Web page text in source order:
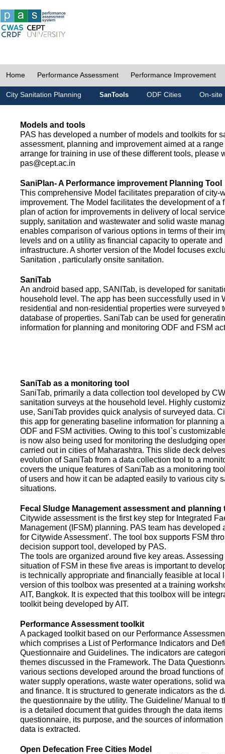
Home Performance Assessment Performance Improvement
City Sanitation Planning SanTools ODF Cities On-site
Models and tools
PAS has developed a number of models and toolkits for
assessment, planning and improvement aimed at a range
arrange for training in use of these different tools, please
pas@cept.ac.in
SaniPlan- A Performance improvement Planning Tool
This comprehensive Model facilitates preparation of city-
improvement. The Model facilitates the development of a
plan of action for improvements in delivery of local
supply, sanitation and wastewater and solid waste
enables comparison of various options in terms of their
levels and on a utility as financial capacity to operate
infrastructure. A shorter version of the Model focuses
Sanitation , particularly onsite sanitation.
SaniTab
An android based app, SANITab, is developed for
household level. The app has been successfully used in
residential and non-residential properties were surveyed
database of properties. SaniTab can be used for
information for planning and monitoring ODF and FSM
SaniTab as a monitoring tool
SaniTab, primarily a data collection tool developed by
sanitation surveys at the household level. Highly
use, SaniTab provides quick analysis of surveyed data.
this app for generating baseline information for planning
ODF and FSM activities. Owing to this tool`s
is now also being used for monitoring the desludging
carried out in cities of Maharashtra. This slide deck
evolution of SaniTab from a data collection tool to a
covers the unique features of SaniTab as a monitoring
of users and how it can be adapted easily to various city
situations.
Fecal Sludge Management assessment and planning
Citywide assessment is the first key step for Integrated
Management (IFSM) planning. PAS team has developed
for Citywide Assessment'. The tool box supports FSM
decision support tool, developed by PAS.
The tools are organized around five key areas.
situation of FSM in these five areas is important to
is technically appropriate and financially feasible at local
version of this toolbox was presented at a training
AIT, Bangkok. It is expected that this toolbox will be
toolkit being developed by AIT.
Performance Assessment toolkit
A packaged toolkit based on our Performance
which comprises a List of Performance Indicators and
Questionnaire and Guidelines. The indicators are
themes discussed in the Framework. The Data
various sections developed around the broad functions
water supply operations, waste water operations, solid
and finance. It is structured to generate indicators as the
the questionnaire by the utility. The Guideline/ Manual to
is a detailed document that guides through the data items
questionnaire, its purpose, and the sources of
data is extracted.
Open Defecation Free Cities Model